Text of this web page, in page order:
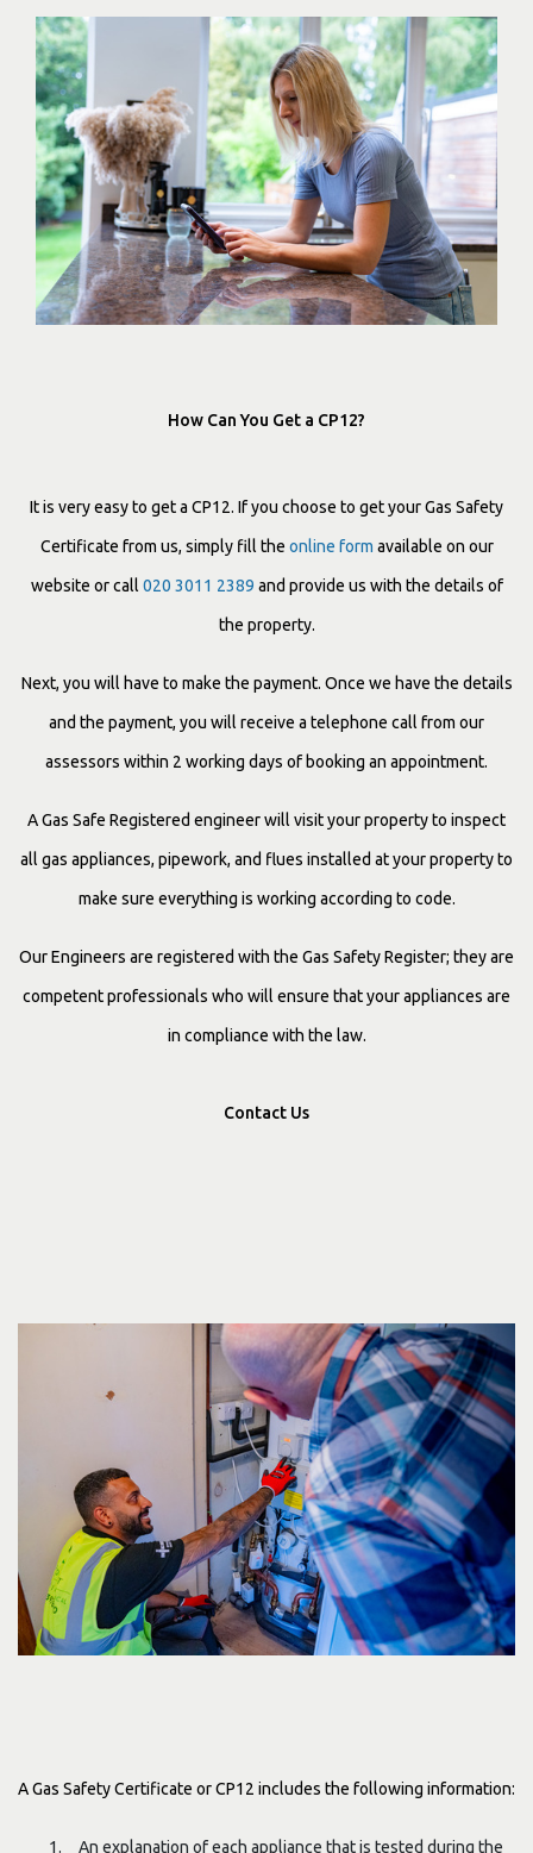
How Can You Get a CP12?
It is very easy to get a CP12. If you choose to get your Gas Safety
Certificate from us, simply fill the online form available on our
website or call 020 3011 2389 and provide us with the details of
the property.
Next, you will have to make the payment. Once we have the details
and the payment, you will receive a telephone call from our
assessors within 2 working days of booking an appointment.
A Gas Safe Registered engineer will visit your property to inspect
all gas appliances, pipework, and flues installed at your property to
make sure everything is working according to code.
Our Engineers are registered with the Gas Safety Register; they are
competent professionals who will ensure that your appliances are
in compliance with the law.
Contact Us
A Gas Safety Certificate or CP12 includes the following information:
An explanation of each appliance that is tested during the